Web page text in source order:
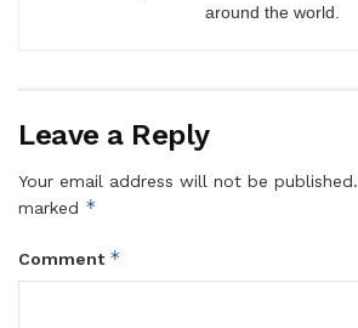
around the world.
Leave a Reply
Your email address will not be published.
marked *
Comment *